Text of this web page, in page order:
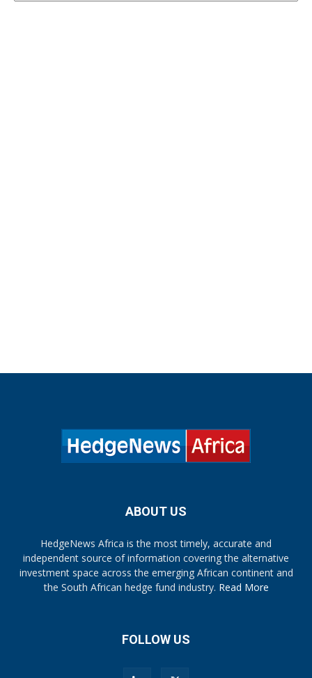
ABOUT US
HedgeNews Africa is the most timely, accurate and
independent source of information covering the alternative
investment space across the emerging African continent and
the South African hedge fund industry. Read More
FOLLOW US